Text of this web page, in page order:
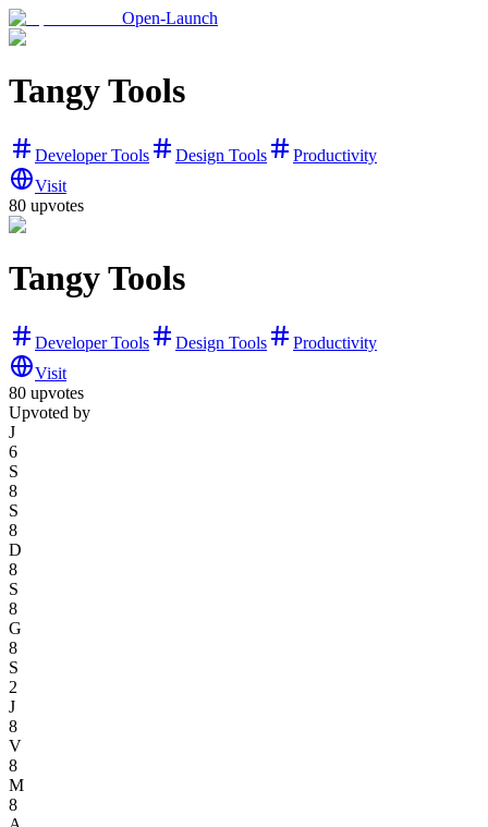
Open-Launch
Tangy Tools
Developer Tools Design Tools
Productivity
Visit
80 upvotes
Tangy Tools
Developer Tools Design Tools
Productivity
Visit
80 upvotes
Upvoted by
J
6
S
8
S
8
D
8
S
8
G
8
S
2
J
8
V
8
M
8